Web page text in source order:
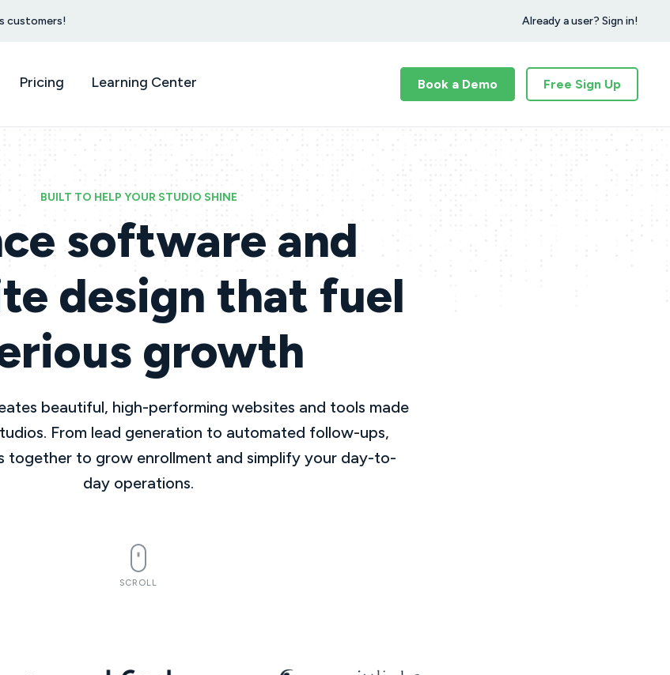
customers! Already a user? Sign in!
Pricing Learning Center Book a Demo Free Sign Up
BUILT TO HELP YOUR STUDIO SHINE
software and
design that fuel
growth
beautiful, high-performing websites and tools made
From lead generation to automated follow-ups,
together to grow enrollment and simplify your day-to-
day operations.
SCROLL